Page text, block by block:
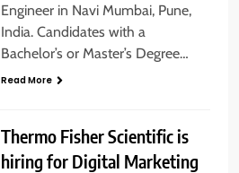
Engineer in Navi Mumbai, Pune,
India. Candidates with a
Bachelor’s or Master’s Degree…
Read More
Thermo Fisher Scientific is
hiring for Digital Marketing